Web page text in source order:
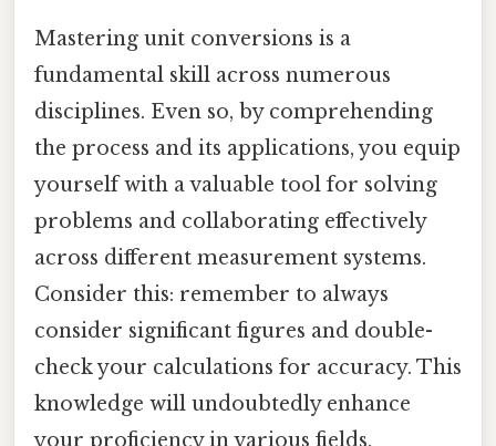
Mastering unit conversions is a
fundamental skill across numerous
disciplines. Even so, by comprehending
the process and its applications, you equip
yourself with a valuable tool for solving
problems and collaborating effectively
across different measurement systems.
Consider this: remember to always
consider significant figures and double-
check your calculations for accuracy. This
knowledge will undoubtedly enhance
your proficiency in various fields,